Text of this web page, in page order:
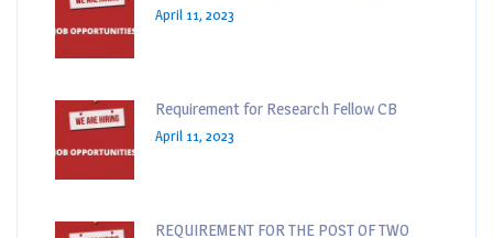
April 11, 2023
Requirement for Research Fellow CB
April 11, 2023
REQUIREMENT FOR THE POST OF TWO